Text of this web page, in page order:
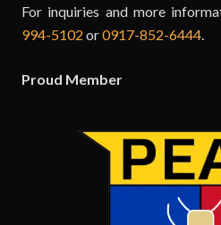
For inquiries and more
994-5102 or0917-852-6444
Proud Member